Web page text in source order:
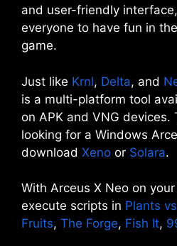
and user-friendly
everyone to have fun in
game.
Just like Krnl, Delta, and
is a multi-platform tool
on APK and VNG devices.
looking for a Windows
download Xeno or Solara.
With Arceus X Neo on
execute scripts in Plants
Fruits, The Forge, Fish It,